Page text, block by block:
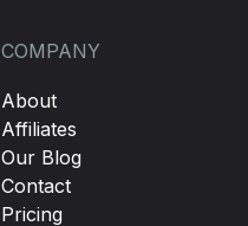
COMPANY
About
Affiliates
Our Blog
Contact
Pricing